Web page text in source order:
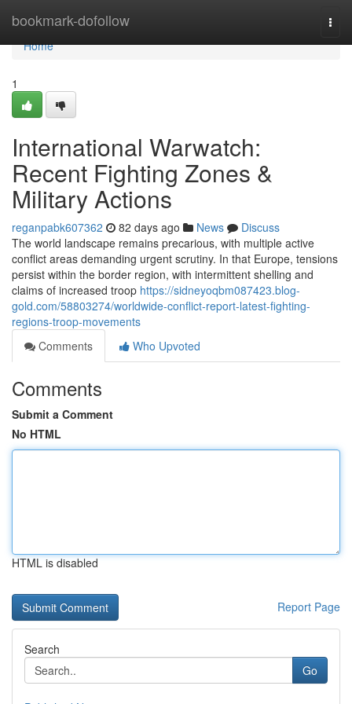
bookmark-dofollow
Home
Home
1
International Warwatch:
Recent Fighting Zones &
Military Actions
reganpabk607362 82 days ago News
Discuss
The world landscape remains precarious, with multiple active
conflict areas demanding urgent scrutiny. In that Europe, tensions
persist within the border region, with intermittent shelling and
claims of increased troop https://sidneyoqbm087423.blog-
gold.com/58803274/worldwide-conflict-report-latest-fighting-
regions-troop-movements
Comments
Who Upvoted
Comments
Submit a Comment
No HTML
HTML is disabled
Report Page
Search
Go